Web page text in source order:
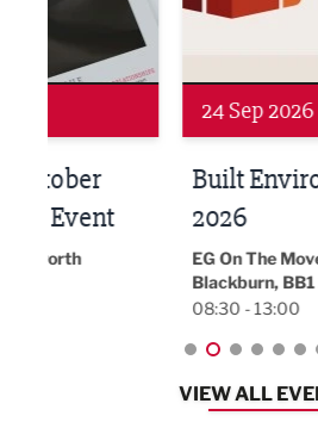
24 Sep 2026
Built Environment
2026
EG On The Move,
Blackburn, BB1 2FA
08:30 - 13:00
VIEW ALL